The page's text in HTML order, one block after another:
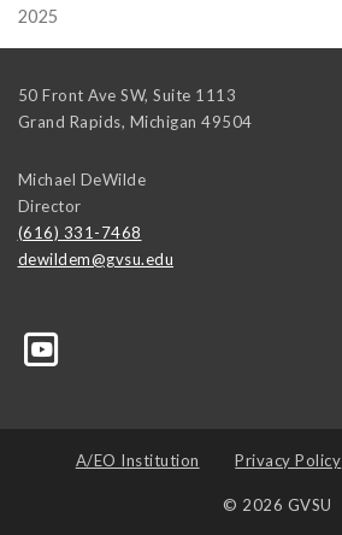
2025
50 Front Ave SW, Suite 1113
Grand Rapids, Michigan 49504
Michael DeWilde
Director
(616) 331-7468
dewildem@gvsu.edu
A/EO Institution Privacy Policy
© 2026 GVSU